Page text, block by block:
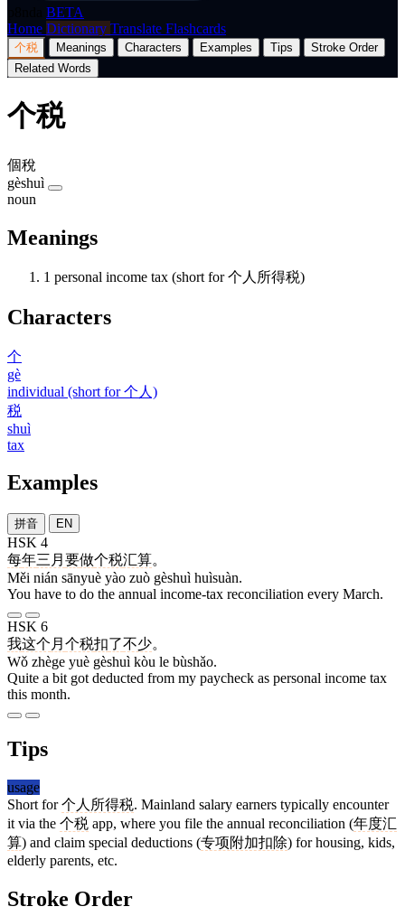
BETA
Home Dictionary Translate Flashcards
个税 Meanings Characters Examples Tips
Stroke Order
Related Words
个税
個稅
gèshuì
noun
Meanings
1 personal income tax (short for 个人所得税)
Characters
个
gè
individual (short for 个人)
税
shuì
tax
Examples
拼音 EN
HSK 4
每年三月 要做个税汇算。
Měi nián sānyuè yào zuò gèshuì huìsuàn.
You have to do the annual income-tax reconciliation every March.
HSK 6
我这个 月 个税扣了不少。
Wǒ zhège yuè gèshuì kòu le bùshǎo.
Quite a bit got deducted from my paycheck as personal income tax
this month.
Tips
usage
Short for个人所得税. Mainland salary earners typically encounter
it via the 个税 app, where you file the annual reconciliation (年度汇
算) and claim special deductions (专项附加扣除) for housing, kids,
elderly parents, etc.
Stroke Order